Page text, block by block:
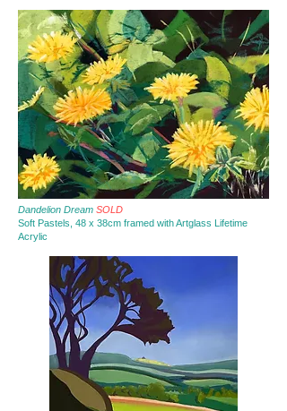
Dandelion Dream SOLD
Soft Pastels, 48 x 38cm framed with Artglass Lifetime
Acrylic